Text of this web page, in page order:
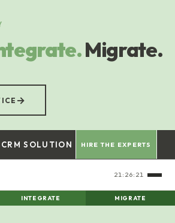
Migrate.
→
SOLUTION HIRE THE EXPERTS
21:26:21
INTEGRATE MIGRATE